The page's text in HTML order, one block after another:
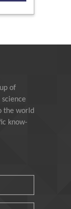
of
the world
know-